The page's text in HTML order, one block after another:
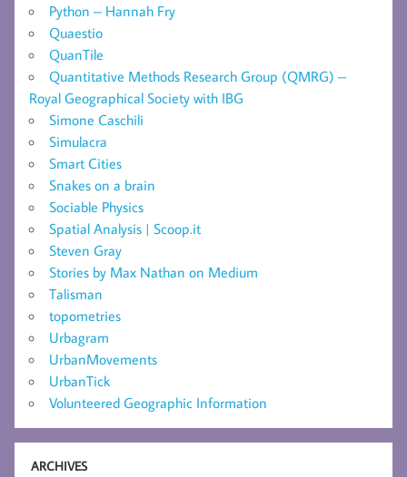
Python – Hannah Fry
Quaestio
QuanTile
Quantitative Methods Research Group (QMRG) –
Royal Geographical Society with IBG
Simone Caschili
Simulacra
Smart Cities
Snakes on a brain
Sociable Physics
Spatial Analysis | Scoop.it
Steven Gray
Stories by Max Nathan on Medium
Talisman
topometries
Urbagram
UrbanMovements
UrbanTick
Volunteered Geographic Information
ARCHIVES